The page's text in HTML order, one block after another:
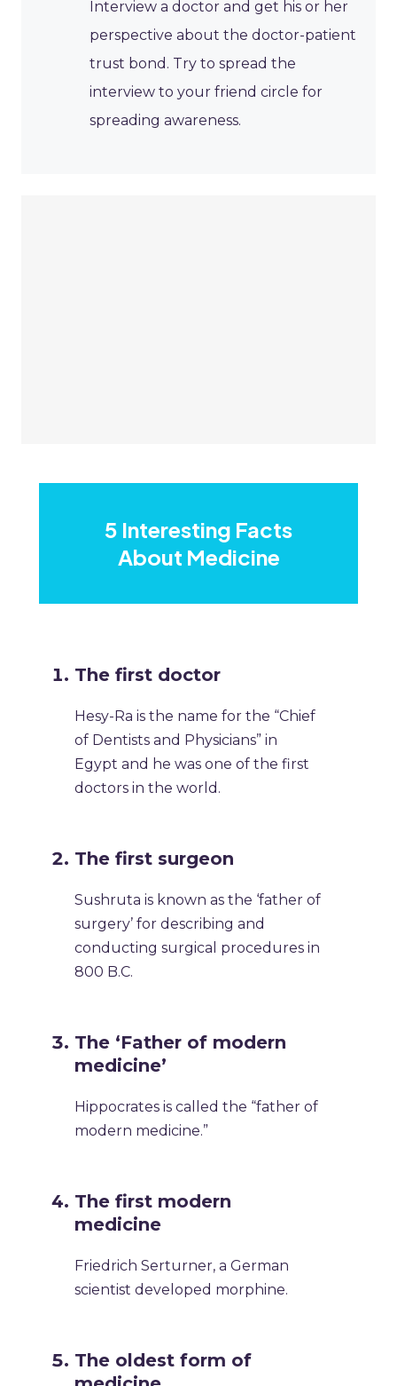
Interview a doctor and get his or her
perspective about the doctor-patient
trust bond. Try to spread the
interview to your friend circle for
spreading awareness.
5 Interesting Facts
About Medicine
The first doctor
Hesy-Ra is the name for the “Chief
of Dentists and Physicians” in
Egypt and he was one of the first
doctors in the world.
The first surgeon
Sushruta is known as the ‘father of
surgery’ for describing and
conducting surgical procedures in
800 B.C.
The ‘Father of modern
medicine’
Hippocrates is called the “father of
modern medicine.”
The first modern
medicine
Friedrich Serturner, a German
scientist developed morphine.
The oldest form of